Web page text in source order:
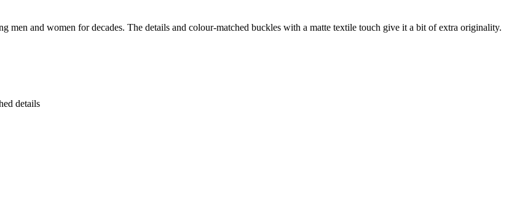
and women for decades. The details and colour-matched buckles with a matte textile touch give it a bit of extra originality.
details